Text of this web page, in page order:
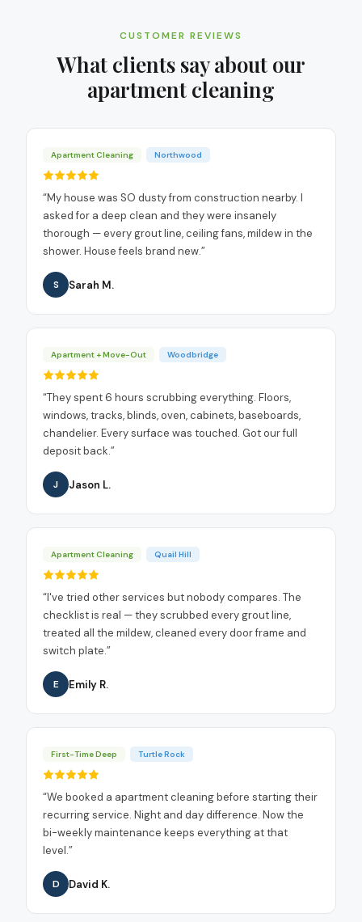
CUSTOMER REVIEWS
What clients say about our
apartment cleaning
Apartment Cleaning Northwood
“My house was SO dusty from construction nearby. I
asked for a deep clean and they were insanely
thorough — every grout line, ceiling fans, mildew in the
shower. House feels brand new.”
S Sarah M.
Apartment + Move-Out Woodbridge
“They spent 6 hours scrubbing everything. Floors,
windows, tracks, blinds, oven, cabinets, baseboards,
chandelier. Every surface was touched. Got our full
deposit back.”
J Jason L.
Apartment Cleaning Quail Hill
“I've tried other services but nobody compares. The
checklist is real — they scrubbed every grout line,
treated all the mildew, cleaned every door frame and
switch plate.”
E Emily R.
First-Time Deep Turtle Rock
“We booked a apartment cleaning before starting their
recurring service. Night and day difference. Now the
bi-weekly maintenance keeps everything at that
level.”
D David K.